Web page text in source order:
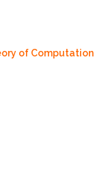
of Computation